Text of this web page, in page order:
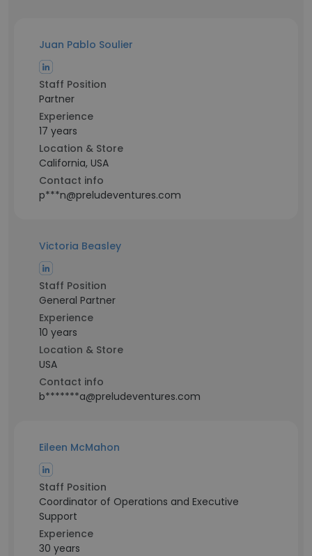
Juan Pablo Soulier
Staff Position
Partner
Experience
17 years
Location & Store
California, USA
Contact info
p***n@preludeventures.com
Victoria Beasley
Staff Position
General Partner
Experience
10 years
Location & Store
USA
Contact info
b*******a@preludeventures.com
Eileen McMahon
Staff Position
Coordinator of Operations and Executive
Support
Experience
30 years